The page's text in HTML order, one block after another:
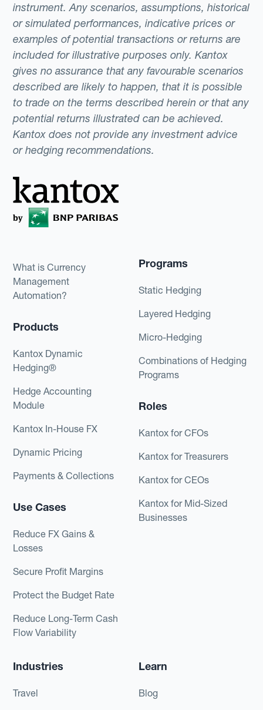
instrument. Any scenarios, assumptions, historical
or simulated performances, indicative prices or
examples of potential transactions or returns are
included for illustrative purposes only. Kantox
gives no assurance that any favourable scenarios
described are likely to happen, that it is possible
to trade on the terms described herein or that any
potential returns illustrated can be achieved.
Kantox does not provide any investment advice
or hedging recommendations.
What is Currency
Management
Automation?
Products
Kantox Dynamic
Hedging®
Hedge Accounting
Module
Kantox In-House FX
Dynamic Pricing
Payments & Collections
Use Cases
Reduce FX Gains &
Losses
Secure Profit Margins
Protect the Budget Rate
Reduce Long-Term Cash
Flow Variability
Programs
Static Hedging
Layered Hedging
Micro-Hedging
Combinations of Hedging
Programs
Roles
Kantox for CFOs
Kantox for Treasurers
Kantox for CEOs
Kantox for Mid-Sized
Businesses
Industries
Travel
Learn
Blog